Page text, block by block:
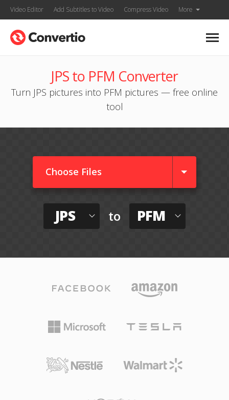
Video Editor Add Subtitles to Video Compress Video More
JPS to PFM Converter
Turn JPS pictures into PFM pictures — free online
tool
Choose Files
JPS to PFM